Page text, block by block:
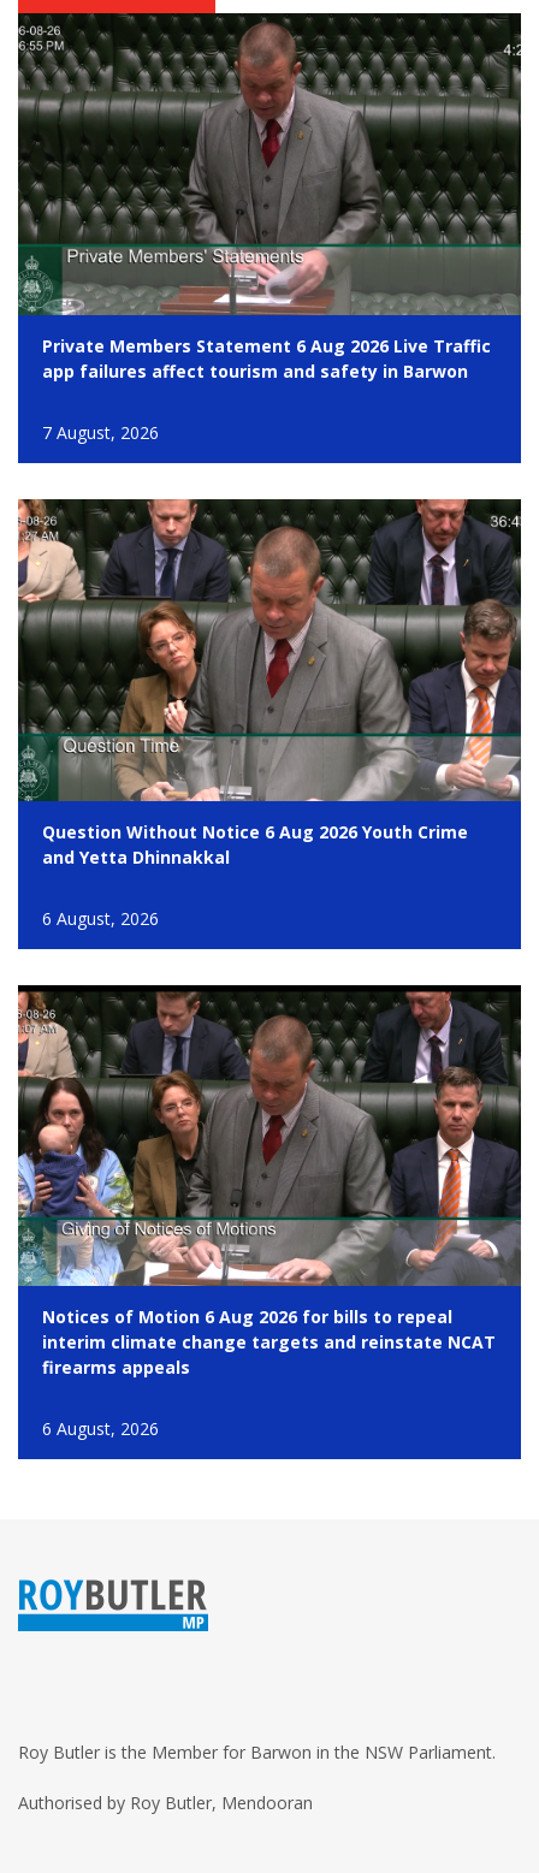
Private Members Statement 6 Aug 2026 Live Traffic
app failures affect tourism and safety in Barwon
7 August, 2026
Question Without Notice 6 Aug 2026 Youth Crime
and Yetta Dhinnakkal
6 August, 2026
Notices of Motion 6 Aug 2026 for bills to repeal
interim climate change targets and reinstate NCAT
firearms appeals
6 August, 2026
Roy Butler is the Member for Barwon in the NSW Parliament.
Authorised by Roy Butler, Mendooran